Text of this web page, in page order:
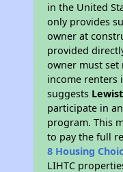
in the United
only provides
owner at
provided
owner must
income renters
suggests
participate in
program. This
to pay the full
8 Housing
LIHTC